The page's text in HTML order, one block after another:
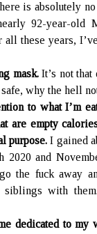
is absolutely no
92-year-old
all these years,
mask.It’s not
why the hell
to what I’m
are empty
purpose. I gained
2020 and
the fuck away
with
dedicated to my